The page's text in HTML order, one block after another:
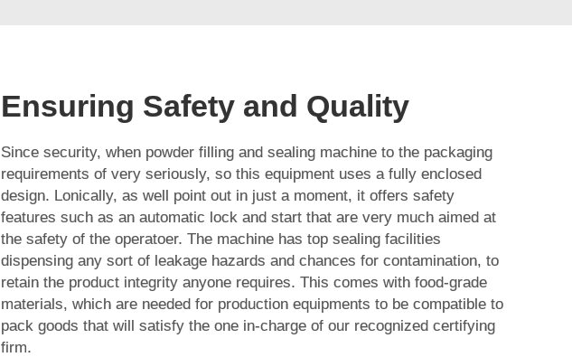
Ensuring Safety and Quality
Since security, when powder filling and sealing machine to the packaging
requirements of very seriously, so this equipment uses a fully enclosed
design. Lonically, as well point out in just a moment, it offers safety
features such as an automatic lock and start that are very much aimed at
the safety of the operatoer. The machine has top sealing facilities
dispensing any sort of leakage hazards and chances for contamination, to
retain the product integrity anyone requires. This comes with food-grade
materials, which are needed for production equipments to be compatible to
pack goods that will satisfy the one in-charge of our recognized certifying
firm.